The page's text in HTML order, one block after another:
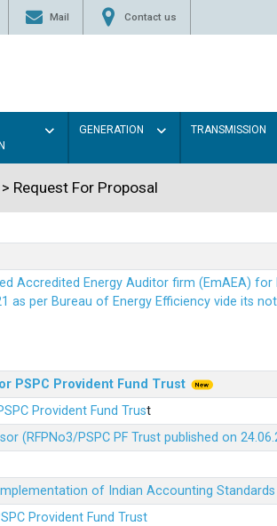
Mail Contact us
GENERATION TRANSMISSION
> Request For Proposal
Accredited Energy Auditor firm (EmAEA) for
as per Bureau of Energy Efficiency vide its
PSPC Provident Fund Trust
Provident Fund Trust
(RFPNo3/PSPC PF Trust published on
of Indian Accounting Standards
Provident Fund Trust